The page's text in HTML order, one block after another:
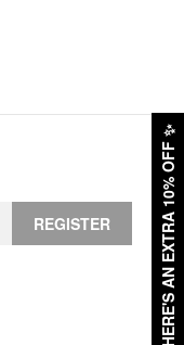
HERE'S AN EXTRA 10% OFF
✨
REGISTER